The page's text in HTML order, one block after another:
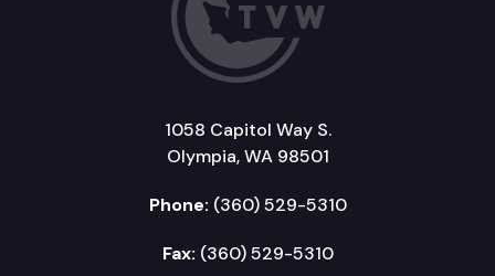
1058 Capitol Way S.
Olympia, WA 98501
Phone: (360) 529-5310
Fax: (360) 529-5310